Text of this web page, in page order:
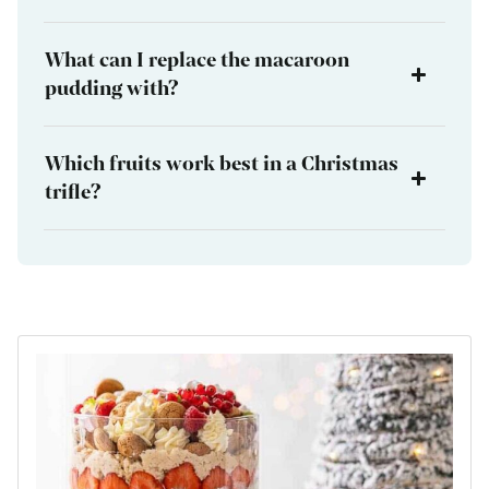
What can I replace the macaroon
pudding with?
Which fruits work best in a Christmas
trifle?